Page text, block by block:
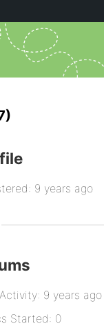
9 years ago
9 years ago
Started: 0